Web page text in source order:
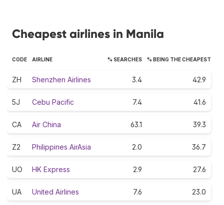
Cheapest airlines in Manila
CODE AIRLINE % SEARCHES % BEING THE CHEAPEST
ZH Shenzhen Airlines 3.4 42.9
5J Cebu Pacific 7.4 41.6
CA Air China 63.1 39.3
Z2 Philippines AirAsia 2.0 36.7
UO HK Express 2.9 27.6
UA United Airlines 7.6 23.0